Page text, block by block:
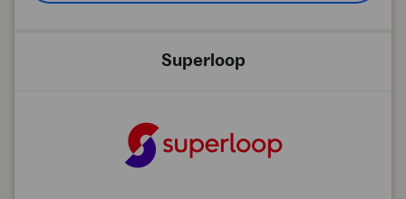
Superloop